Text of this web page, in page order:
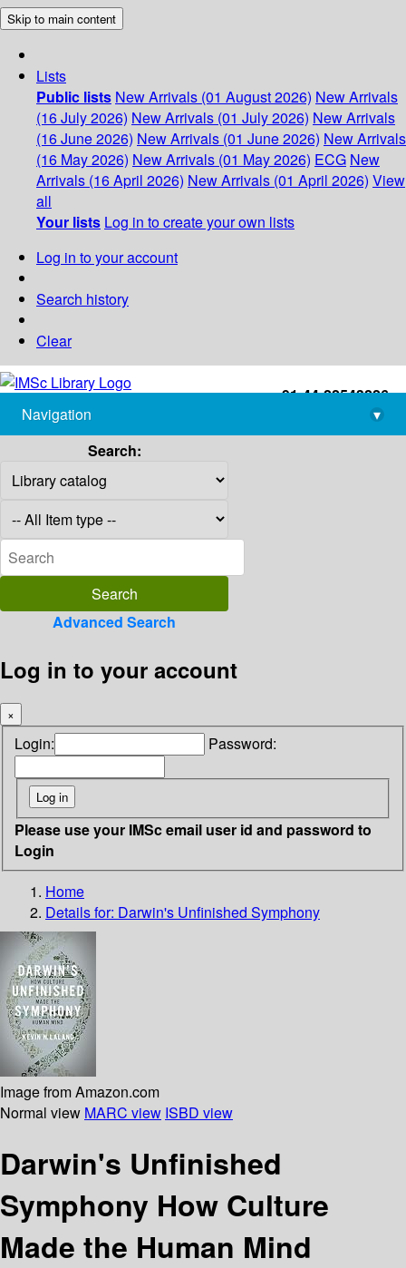
Skip to main content
Lists
Public lists New Arrivals (01 August 2026) New Arrivals
(16 July 2026) New Arrivals (01 July 2026) New Arrivals
(16 June 2026) New Arrivals (01 June 2026) New Arrivals
(16 May 2026) New Arrivals (01 May 2026) ECG New
Arrivals (16 April 2026) New Arrivals (01 April 2026) View
all
Your lists Log in to create your own lists
Log in to your account
Search history
Clear
+91-44-22543226
library@imsc.res.in
Navigation
▾
Search:
Advanced Search
Log in to your account
×
Login: Password:
Please use your IMSc email user id and password to
Login
Home
Details for: Darwin's Unfinished Symphony
Image from Amazon.com
Normal view MARC view ISBD view
Darwin's Unfinished
Symphony How Culture
Made the Human Mind